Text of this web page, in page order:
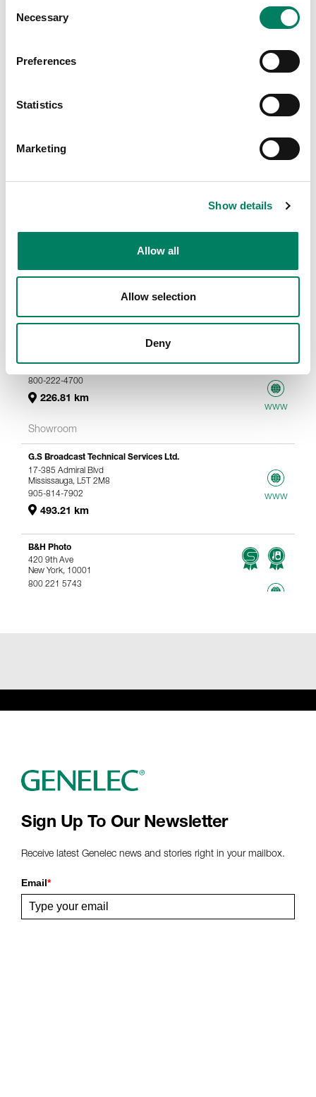
Selection
Necessary
Preferences
Statistics
Marketing
Show details
Allow all
Allow selection
Deny
Fort Wayne, 46818
800-222-4700
226.81 km
www
Showroom
G.S Broadcast Technical Services Ltd.
17-385 Admiral Blvd
Mississauga, L5T 2M8
905-814-7902
493.21 km
www
B&H Photo
420 9th Ave
New York, 10001
800 221 5743
Sign Up To Our Newsletter
Receive latest Genelec news and stories right in your mailbox.
Email*